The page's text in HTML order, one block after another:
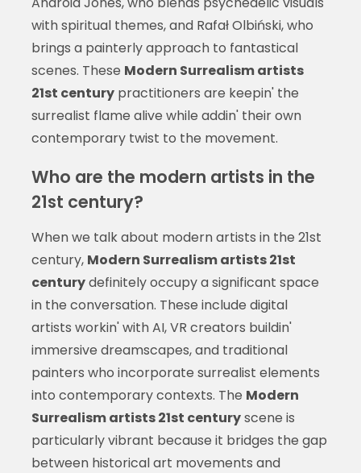
with spiritual themes, and Rafał Olbiński, who
brings a painterly approach to fantastical
scenes. These Modern Surrealism artists
21st centurypractitioners are keepin' the
surrealist flame alive while addin' their own
contemporary twist to the movement.
Who are the modern artists in the
21st century?
When we talk about modern artists in the 21st
century, Modern Surrealism artists 21st
centurydefinitely occupy a significant space
in the conversation. These include digital
artists workin' with AI, VR creators buildin'
immersive dreamscapes, and traditional
painters who incorporate surrealist elements
into contemporary contexts. The Modern
Surrealism artists 21st centuryscene is
particularly vibrant because it bridges the gap
between historical art movements and